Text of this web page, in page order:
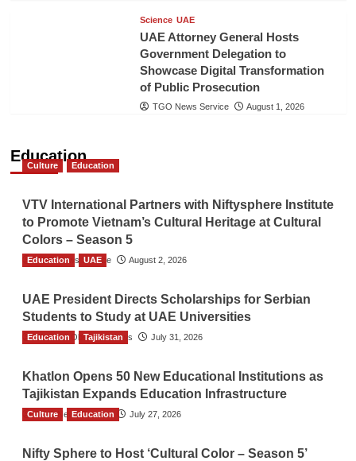
Science UAE
UAE Attorney General Hosts
Government Delegation to
Showcase Digital Transformation
of Public Prosecution
TGO News Service August 1, 2026
Education
Culture Education
VTV International Partners with Niftysphere Institute
to Promote Vietnam’s Cultural Heritage at Cultural
Colors – Season 5
TGO News Service August 2, 2026
Education UAE
UAE President Directs Scholarships for Serbian
Students to Study at UAE Universities
The Gulf Observer News July 31, 2026
Education Tajikistan
Khatlon Opens 50 New Educational Institutions as
Tajikistan Expands Education Infrastructure
TGO News Service July 27, 2026
Culture Education
Nifty Sphere to Host ‘Cultural Color – Season 5’